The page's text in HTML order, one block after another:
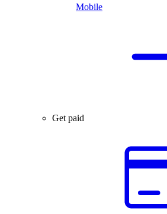
Mobile
Get paid